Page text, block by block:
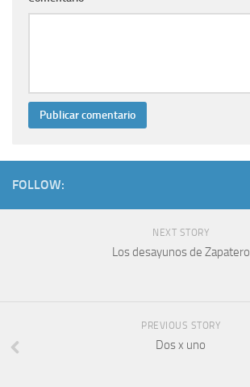
FOLLOW:
NEXT STORY
Los desayunos de Zapatero
PREVIOUS STORY
Dos x uno